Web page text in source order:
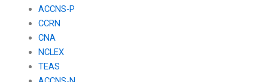
ACCNS-P
CCRN
CNA
NCLEX
TEAS